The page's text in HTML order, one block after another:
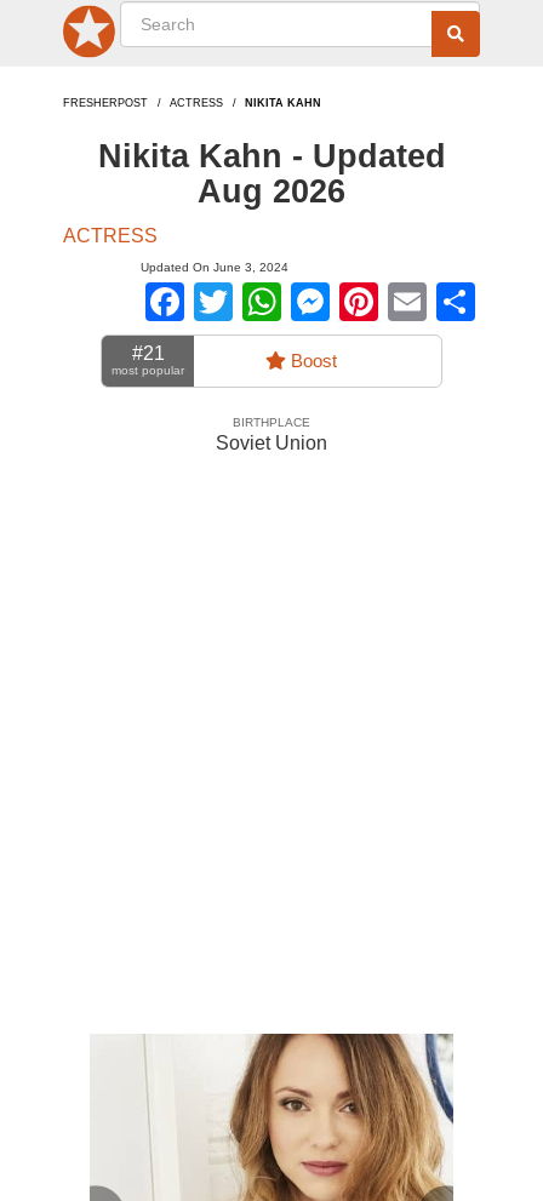
FRESHERPOST ACTRESS NIKITA KAHN
Nikita Kahn - Updated
Aug 2026
ACTRESS
Updated On June 3, 2024
Facebook
TwitterWhatsApp
Messenger
Pinterest
Email
#21
most popular Boost
BIRTHPLACE
Soviet Union